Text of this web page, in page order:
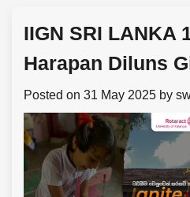
IIGN SRI LANKA
Harapan Diluns
Posted on 31 May 2025 by